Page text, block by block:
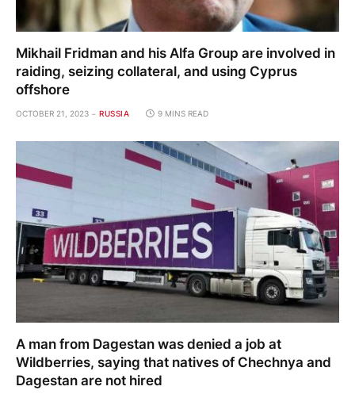
Mikhail Fridman and his Alfa Group are involved in
raiding, seizing collateral, and using Cyprus
offshore
OCTOBER 21, 2023 RUSSIA 9 MINS READ
A man from Dagestan was denied a job at
Wildberries, saying that natives of Chechnya and
Dagestan are not hired